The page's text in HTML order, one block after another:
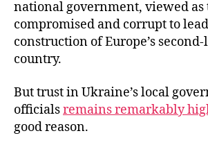
national government, viewed as
compromised and corrupt to
construction of Europe’s
country.
But trust in Ukraine’s local
officialsremains remarkably
good reason.